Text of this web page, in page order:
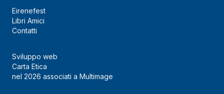
Eirenefest
Libri Amici
Contatti
Sviluppo web
Carta Etica
nel 2026 associati a Multimage